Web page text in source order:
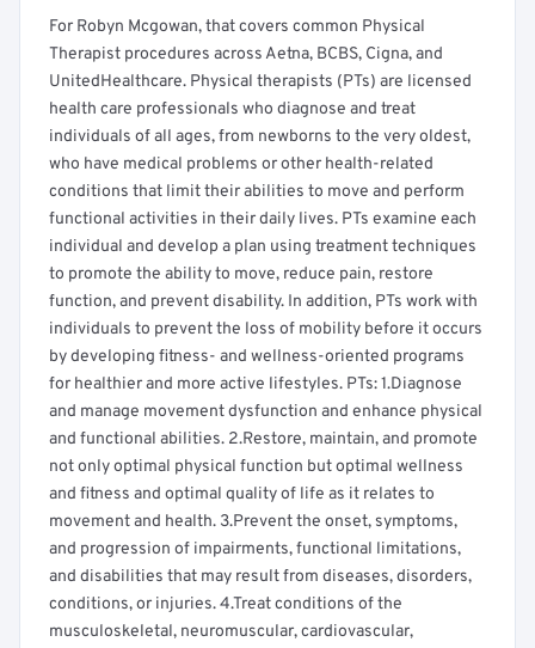
For Robyn Mcgowan, that covers common Physical
Therapist procedures across Aetna, BCBS, Cigna, and
UnitedHealthcare. Physical therapists (PTs) are licensed
health care professionals who diagnose and treat
individuals of all ages, from newborns to the very oldest,
who have medical problems or other health-related
conditions that limit their abilities to move and perform
functional activities in their daily lives. PTs examine each
individual and develop a plan using treatment techniques
to promote the ability to move, reduce pain, restore
function, and prevent disability. In addition, PTs work with
individuals to prevent the loss of mobility before it occurs
by developing fitness- and wellness-oriented programs
for healthier and more active lifestyles. PTs: 1.Diagnose
and manage movement dysfunction and enhance physical
and functional abilities. 2.Restore, maintain, and promote
not only optimal physical function but optimal wellness
and fitness and optimal quality of life as it relates to
movement and health. 3.Prevent the onset, symptoms,
and progression of impairments, functional limitations,
and disabilities that may result from diseases, disorders,
conditions, or injuries. 4.Treat conditions of the
musculoskeletal, neuromuscular, cardiovascular,